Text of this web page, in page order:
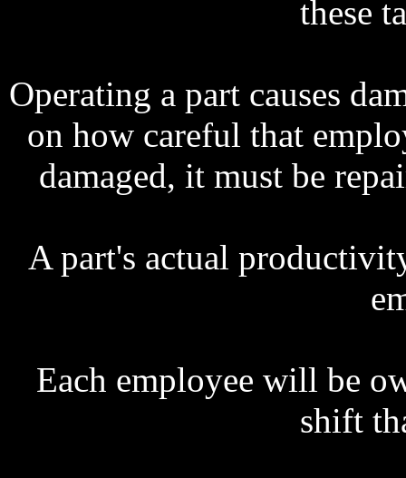
these
Operating a part causes
on how careful that
damaged, it must be
A part's actual
Each employee will be
shift